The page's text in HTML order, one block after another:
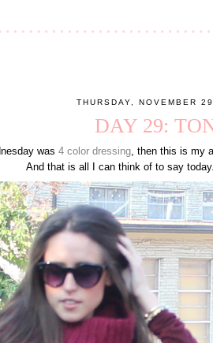
THURSDAY, NOVEMBER
DAY 29:
was 4 color dressing , then this is my
And that is all I can think of to say